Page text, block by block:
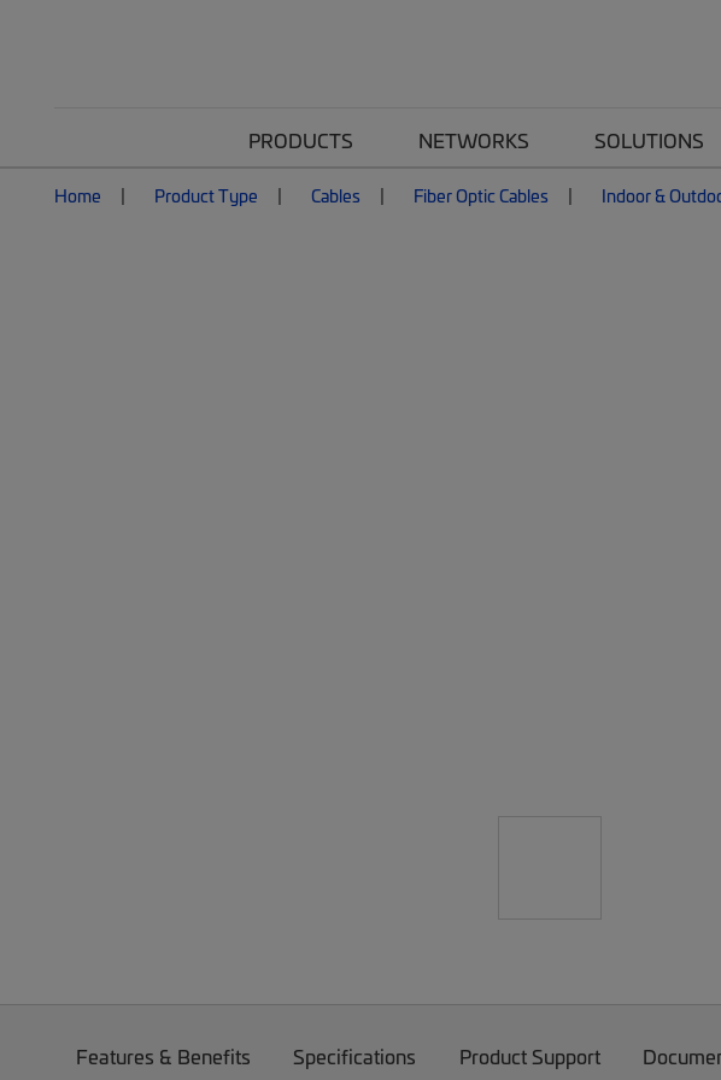
PRODUCTS NETWORKS SOLUTIONS
Home Product Type Cables Fiber Optic Cables Indoor &
Features & Benefits Specifications Product Support